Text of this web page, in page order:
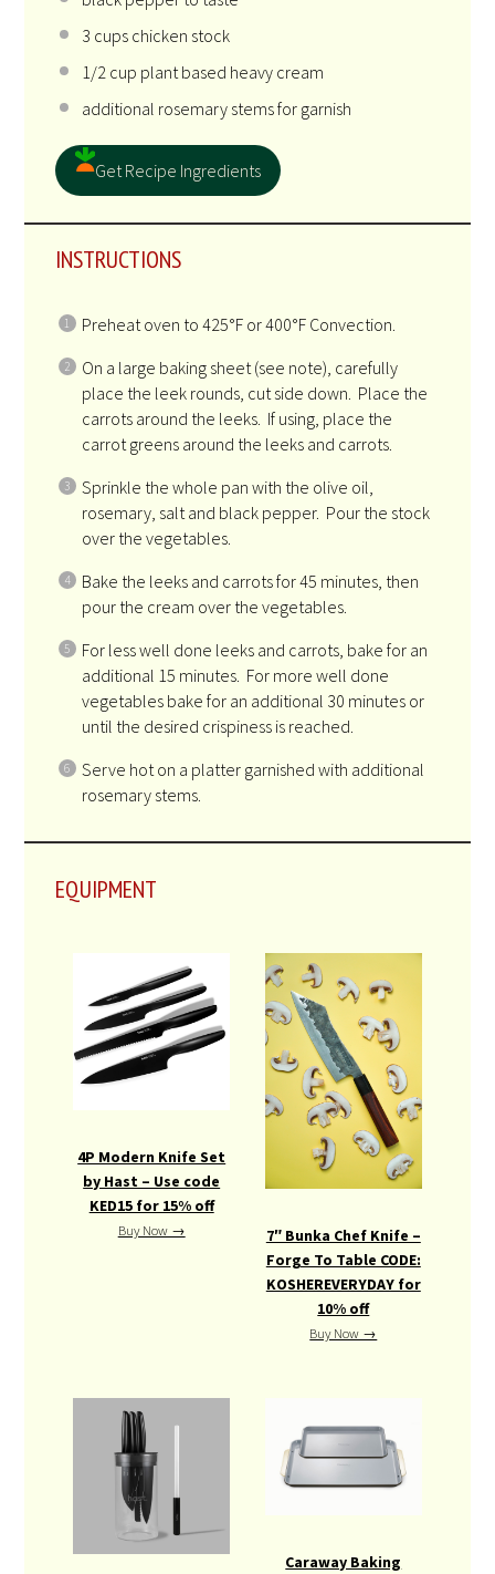
3 cups chicken stock
1/2 cup plant based heavy cream
additional rosemary stems for garnish
Get Recipe Ingredients
INSTRUCTIONS
Preheat oven to 425°F or 400°F Convection.
On a large baking sheet (see note), carefully
place the leek rounds, cut side down. Place the
carrots around the leeks. If using, place the
carrot greens around the leeks and carrots.
Sprinkle the whole pan with the olive oil,
rosemary, salt and black pepper. Pour the stock
over the vegetables.
Bake the leeks and carrots for 45 minutes, then
pour the cream over the vegetables.
For less well done leeks and carrots, bake for an
additional 15 minutes. For more well done
vegetables bake for an additional 30 minutes or
until the desired crispiness is reached.
Serve hot on a platter garnished with additional
rosemary stems.
EQUIPMENT
4P Modern Knife Set
by Hast – Use code
KED15 for 15% off
Buy Now →
7″ Bunka Chef Knife –
Forge To Table CODE:
KOSHEREVERYDAY for
10% off
Buy Now →
Caraway Baking